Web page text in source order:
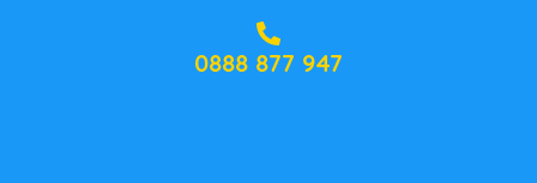
0888 877 947